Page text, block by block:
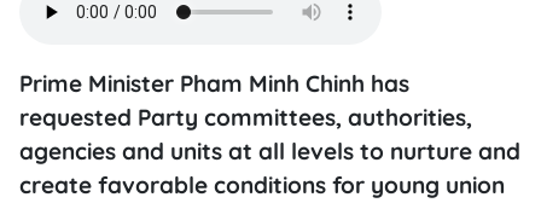
Prime Minister Pham Minh Chinh has
requested Party committees, authorities,
agencies and units at all levels to nurture and
create favorable conditions for young union